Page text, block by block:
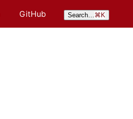
GitHub Search… ⌘ K